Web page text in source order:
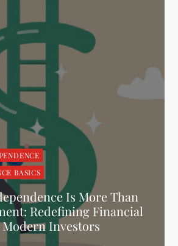
BASICS
Is More Than
Redefining Financial
Investors